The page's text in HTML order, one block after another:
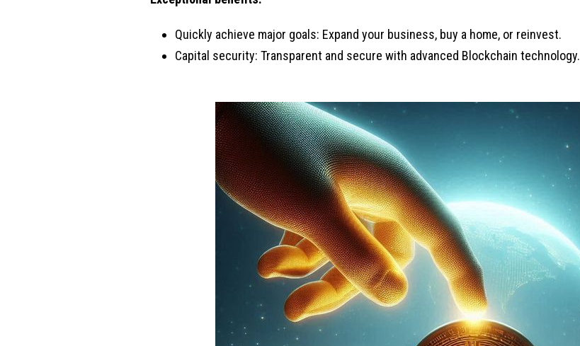
Quickly achieve major goals: Expand your business, buy a home, or reinvest.
Capital security: Transparent and secure with advanced Blockchain technology.